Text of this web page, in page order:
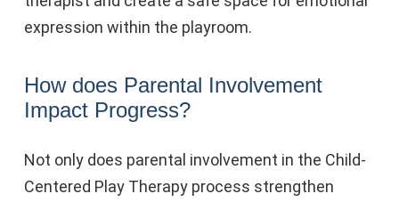
expression within the playroom.
How does Parental Involvement
Impact Progress?
Not only does parental involvement in the Child-
Centered Play Therapy process strengthen